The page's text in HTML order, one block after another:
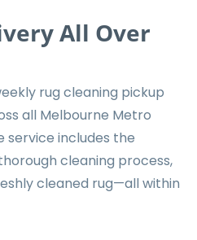
All Over
rug cleaning pickup
all Melbourne Metro
service includes the
cleaning process,
cleaned rug—all within